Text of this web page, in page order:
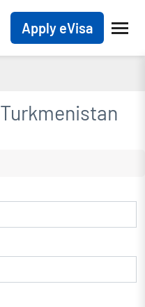
Apply eVisa
Turkmenistan